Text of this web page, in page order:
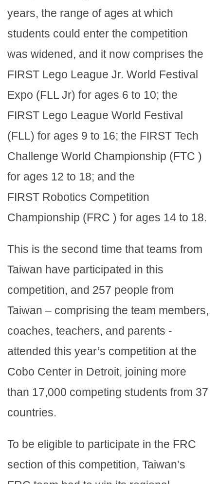
years, the range of ages at which
students could enter the competition
was widened, and it now comprises the
FIRST Lego League Jr. World Festival
Expo (FLL Jr) for ages 6 to 10; the
FIRST Lego League World Festival
(FLL) for ages 9 to 16; the FIRST Tech
Challenge World Championship (FTC )
for ages 12 to 18; and the
FIRST Robotics Competition
Championship (FRC ) for ages 14 to 18.
This is the second time that teams from
Taiwan have participated in this
competition, and 257 people from
Taiwan – comprising the team members,
coaches, teachers, and parents -
attended this year’s competition at the
Cobo Center in Detroit, joining more
than 17,000 competing students from 37
countries.
To be eligible to participate in the FRC
section of this competition, Taiwan’s